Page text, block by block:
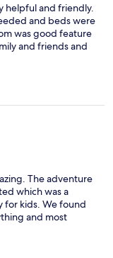
helpful and friendly.
and beds were
was good feature
and friends and
The adventure
which was a
for kids. We found
and most